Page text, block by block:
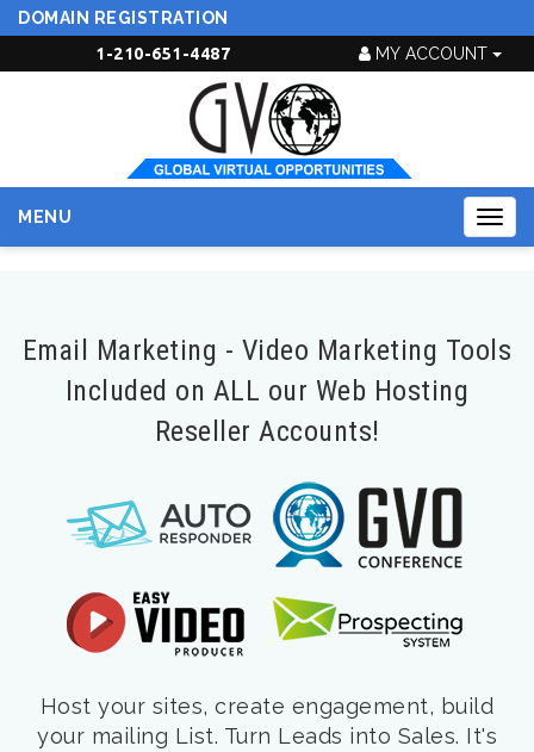
DOMAIN REGISTRATION
MY ACCOUNT
1-210-651-4487
MENU
Email Marketing - Video Marketing Tools
Included on ALL our Web Hosting
Reseller Accounts!
Host your sites, create engagement, build
your mailing List. Turn Leads into Sales. It's